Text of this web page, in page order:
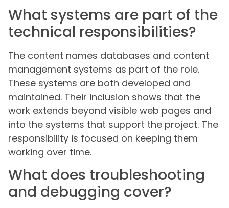
What systems are part of the
technical responsibilities?
The content names databases and content
management systems as part of the role.
These systems are both developed and
maintained. Their inclusion shows that the
work extends beyond visible web pages and
into the systems that support the project. The
responsibility is focused on keeping them
working over time.
What does troubleshooting
and debugging cover?